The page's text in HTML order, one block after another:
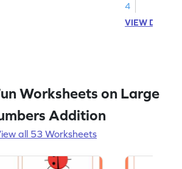
4
VIEW
Worksheets on Large
Addition
all 53 Worksheets